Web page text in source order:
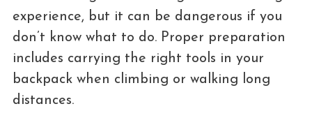
experience, but it can be dangerous if you
don’t know what to do. Proper preparation
includes carrying the right tools in your
backpack when climbing or walking long
distances.